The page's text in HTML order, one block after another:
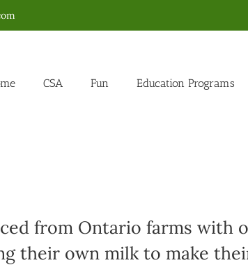
CSA Fun Education Programs
from Ontario farms with
their own milk to make